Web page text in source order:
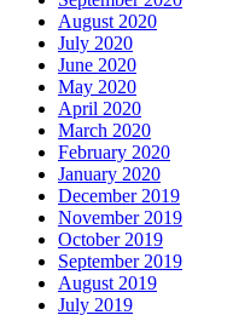
August 2020
July 2020
June 2020
May 2020
April 2020
March 2020
February 2020
January 2020
December 2019
November 2019
October 2019
September 2019
August 2019
July 2019